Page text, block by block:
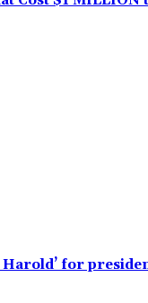
Harold’ for